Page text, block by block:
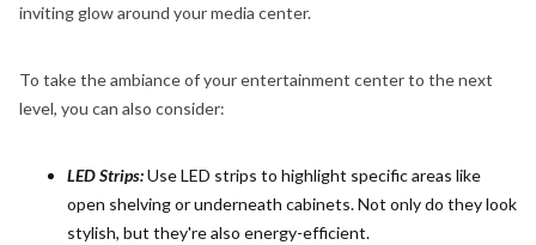
inviting glow around your media center.
To take the ambiance of your entertainment center to the next
level, you can also consider:
LED Strips:Use LED strips to highlight specific areas like
open shelving or underneath cabinets. Not only do they look
stylish, but they're also energy-efficient.